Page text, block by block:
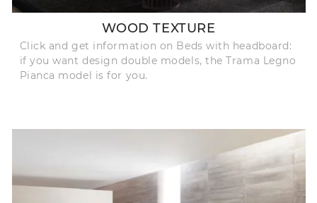
WOOD TEXTURE
Click and get information on Beds with headboard:
if you want design double models, the Trama Legno
Pianca model is for you.